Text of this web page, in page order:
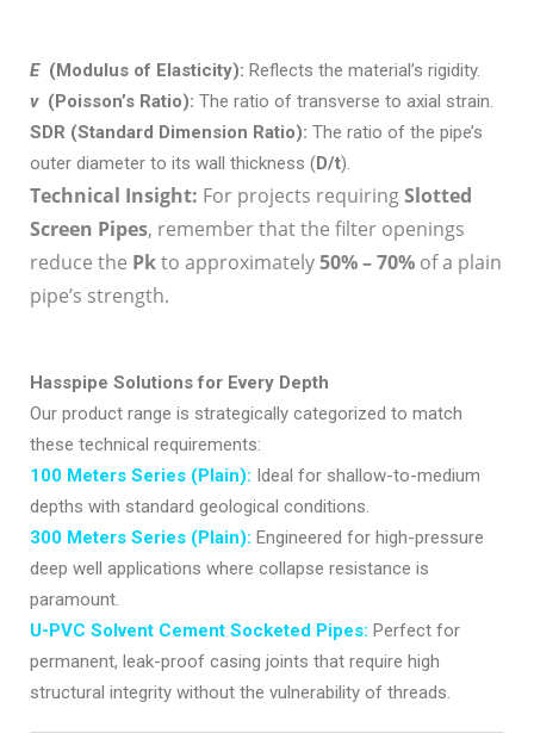
E(Modulus of Elasticity): Reflects the material’s rigidity.
v(Poisson’s Ratio): The ratio of transverse to axial strain.
SDR (Standard Dimension Ratio): The ratio of the pipe’s
outer diameter to its wall thickness (D/t).
Technical Insight: For projects requiringSlotted
Screen Pipes, remember that the filter openings
reduce the Pkto approximately50% – 70% of a plain
pipe’s strength.
Hasspipe Solutions for Every Depth
Our product range is strategically categorized to match
these technical requirements:
100 Meters Series (Plain): Ideal for shallow-to-medium
depths with standard geological conditions.
300 Meters Series (Plain): Engineered for high-pressure
deep well applications where collapse resistance is
paramount.
U-PVC Solvent Cement Socketed Pipes: Perfect for
permanent, leak-proof casing joints that require high
structural integrity without the vulnerability of threads.